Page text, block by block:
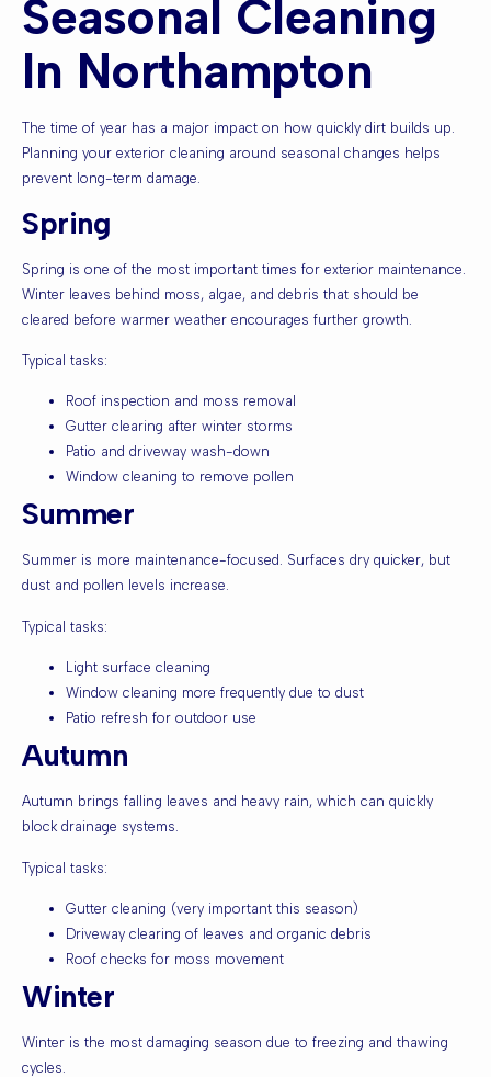
Seasonal Cleaning
In Northampton
The time of year has a major impact on how quickly dirt builds up.
Planning your exterior cleaning around seasonal changes helps
prevent long-term damage.
Spring
Spring is one of the most important times for exterior maintenance.
Winter leaves behind moss, algae, and debris that should be
cleared before warmer weather encourages further growth.
Typical tasks:
Roof inspection and moss removal
Gutter clearing after winter storms
Patio and driveway wash-down
Window cleaning to remove pollen
Summer
Summer is more maintenance-focused. Surfaces dry quicker, but
dust and pollen levels increase.
Typical tasks:
Light surface cleaning
Window cleaning more frequently due to dust
Patio refresh for outdoor use
Autumn
Autumn brings falling leaves and heavy rain, which can quickly
block drainage systems.
Typical tasks:
Gutter cleaning (very important this season)
Driveway clearing of leaves and organic debris
Roof checks for moss movement
Winter
Winter is the most damaging season due to freezing and thawing
cycles.